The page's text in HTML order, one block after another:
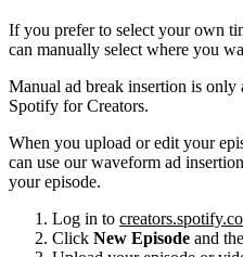
If you prefer to select your own
can manually select where you
Manual ad break insertion is
Spotify for Creators.
When you upload or edit your
can use our waveform ad
your episode.
Log in to
Click New Episode and